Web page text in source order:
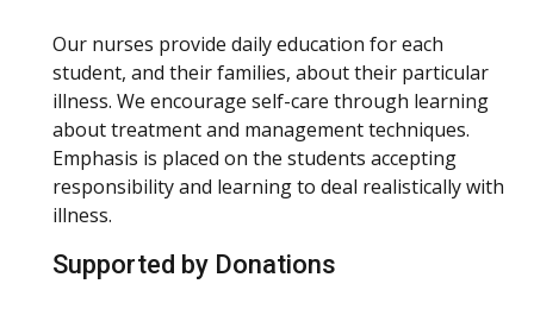
Our nurses provide daily education for each
student, and their families, about their particular
illness. We encourage self-care through learning
about treatment and management techniques.
Emphasis is placed on the students accepting
responsibility and learning to deal realistically with
illness.
Supported by Donations